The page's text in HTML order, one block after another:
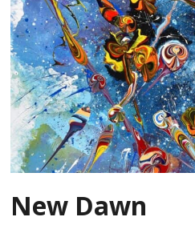
New Dawn